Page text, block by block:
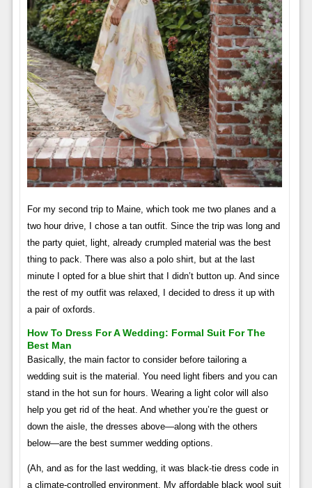
For my second trip to Maine, which took me two planes and a
two hour drive, I chose a tan outfit. Since the trip was long and
the party quiet, light, already crumpled material was the best
thing to pack. There was also a polo shirt, but at the last
minute I opted for a blue shirt that I didn’t button up. And since
the rest of my outfit was relaxed, I decided to dress it up with
a pair of oxfords.
How To Dress For A Wedding: Formal Suit For The
Best Man
Basically, the main factor to consider before tailoring a
wedding suit is the material. You need light fibers and you can
stand in the hot sun for hours. Wearing a light color will also
help you get rid of the heat. And whether you’re the guest or
down the aisle, the dresses above—along with the others
below—are the best summer wedding options.
(Ah, and as for the last wedding, it was black-tie dress code in
a climate-controlled environment. My affordable black wool suit